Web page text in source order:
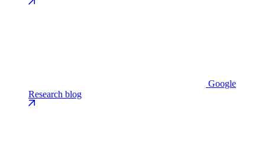
Google
Research blog